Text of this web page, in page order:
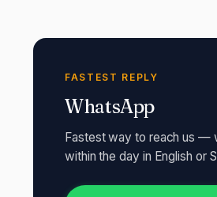
FASTEST REPLY
WhatsApp
Fastest way to reach us —
within the day in English or